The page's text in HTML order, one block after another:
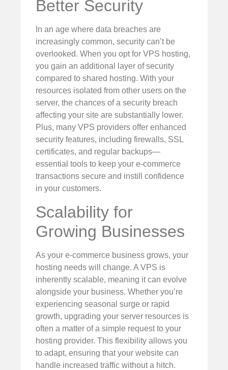
Better Security
In an age where data breaches are
increasingly common, security can’t be
overlooked. When you opt for VPS hosting,
you gain an additional layer of security
compared to shared hosting. With your
resources isolated from other users on the
server, the chances of a security breach
affecting your site are substantially lower.
Plus, many VPS providers offer enhanced
security features, including firewalls, SSL
certificates, and regular backups—
essential tools to keep your e-commerce
transactions secure and instill confidence
in your customers.
Scalability for
Growing Businesses
As your e-commerce business grows, your
hosting needs will change. A VPS is
inherently scalable, meaning it can evolve
alongside your business. Whether you’re
experiencing seasonal surge or rapid
growth, upgrading your server resources is
often a matter of a simple request to your
hosting provider. This flexibility allows you
to adapt, ensuring that your website can
handle increased traffic without a hitch.